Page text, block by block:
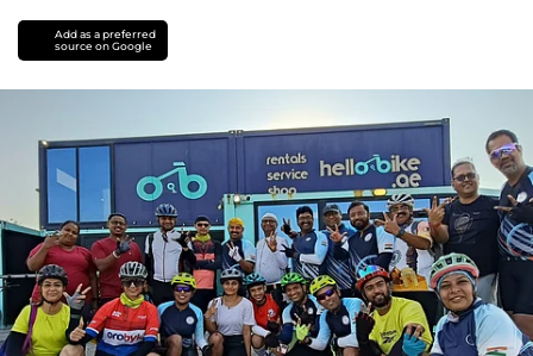
Add as a preferred
source on Google